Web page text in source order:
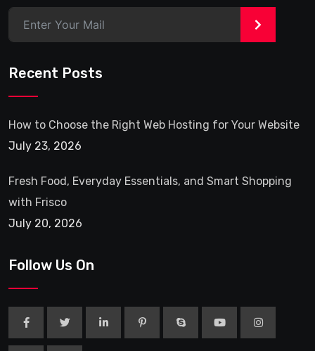
>
Recent Posts
How to Choose the Right Web Hosting for Your Website
July 23, 2026
Fresh Food, Everyday Essentials, and Smart Shopping
with Frisco
July 20, 2026
Follow Us On